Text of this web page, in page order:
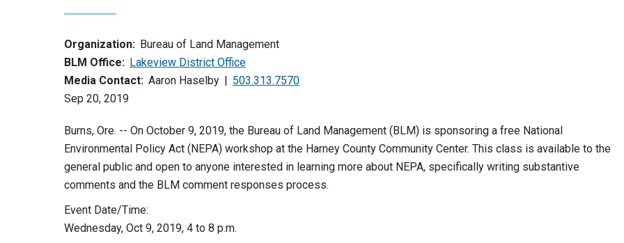
Organization: Bureau of Land Management
BLM Office: Lakeview District Office
Media Contact: Aaron Haselby
503.313.7570
Sep 20, 2019
Burns, Ore. -- On October 9, 2019, the Bureau of Land Management (BLM) is sponsoring a free National
Environmental Policy Act (NEPA) workshop at the Harney County Community Center. This class is available to the
general public and open to anyone interested in learning more about NEPA, specifically writing substantive
comments and the BLM comment responses process.
Event Date/Time:
Wednesday, Oct 9, 2019, 4 to 8 p.m.